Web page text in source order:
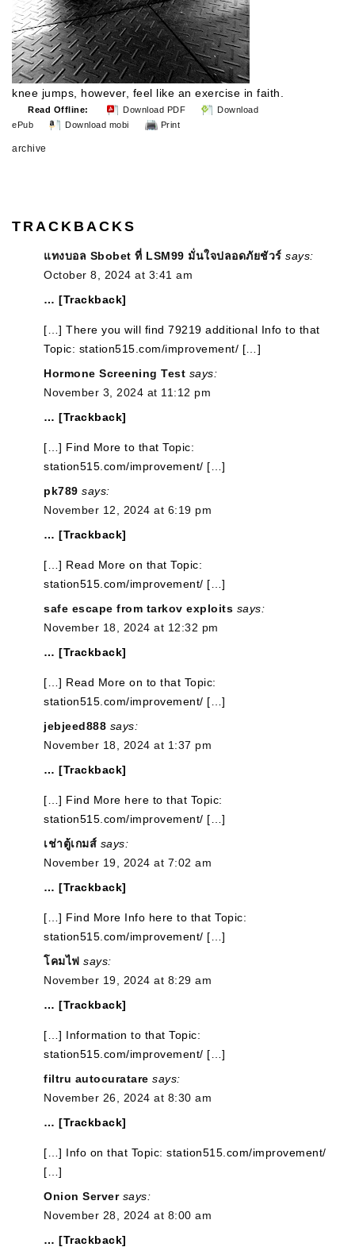
knee jumps, however, feel like an exercise in faith.
Read Offline: Download PDF
Download
ePub
Download mobi Print
archive
TRACKBACKS
แทงบอล Sbobet ที่ LSM99 มั่นใจปลอดภัยชัวร์ says:
October 8, 2024 at 3:41 am
… [Trackback]
[…] There you will find 79219 additional Info to that
Topic: station515.com/improvement/ […]
Hormone Screening Test says:
November 3, 2024 at 11:12 pm
… [Trackback]
[…] Find More to that Topic:
station515.com/improvement/ […]
pk789 says:
November 12, 2024 at 6:19 pm
… [Trackback]
[…] Read More on that Topic:
station515.com/improvement/ […]
safe escape from tarkov exploits says:
November 18, 2024 at 12:32 pm
… [Trackback]
[…] Read More on to that Topic:
station515.com/improvement/ […]
jebjeed888 says:
November 18, 2024 at 1:37 pm
… [Trackback]
[…] Find More here to that Topic:
station515.com/improvement/ […]
เช่าตู้เกมส์ says:
November 19, 2024 at 7:02 am
… [Trackback]
[…] Find More Info here to that Topic:
station515.com/improvement/ […]
โคมไฟ says:
November 19, 2024 at 8:29 am
… [Trackback]
[…] Information to that Topic:
station515.com/improvement/ […]
filtru autocuratare says:
November 26, 2024 at 8:30 am
… [Trackback]
[…] Info on that Topic: station515.com/improvement/
[…]
Onion Server says:
November 28, 2024 at 8:00 am
… [Trackback]